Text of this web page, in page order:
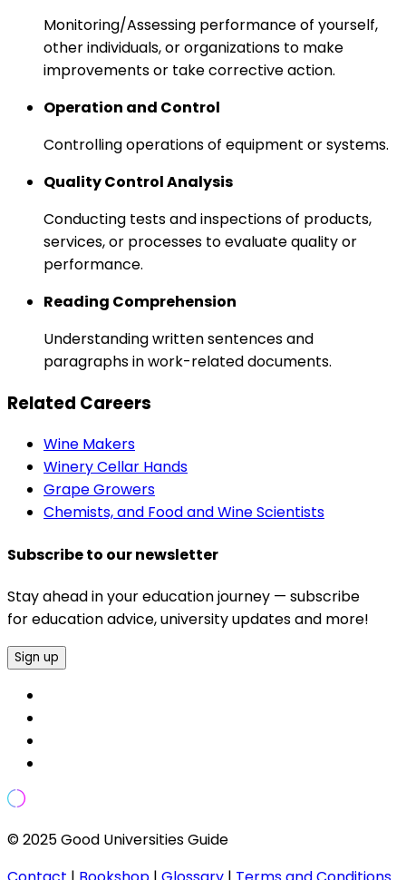
Monitoring/Assessing performance of yourself,
other individuals, or organizations to make
improvements or take corrective action.
Operation and Control
Controlling operations of equipment or systems.
Quality Control Analysis
Conducting tests and inspections of products,
services, or processes to evaluate quality or
performance.
Reading Comprehension
Understanding written sentences and
paragraphs in work-related documents.
Related Careers
Wine Makers
Winery Cellar Hands
Grape Growers
Chemists, and Food and Wine Scientists
Subscribe to our newsletter
Stay ahead in your education journey — subscribe
for education advice, university updates and more!
Sign up
© 2025 Good Universities Guide